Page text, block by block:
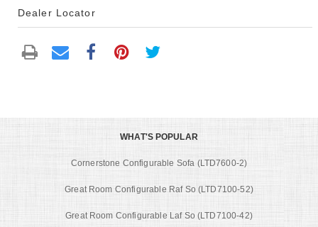
Dealer Locator
WHAT'S POPULAR
Cornerstone Configurable Sofa (LTD7600-2)
Great Room Configurable Raf So (LTD7100-52)
Great Room Configurable Laf So (LTD7100-42)